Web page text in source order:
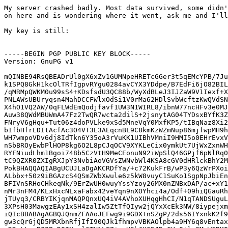
My server crashed badly. Most data survived, some didn't. If you had stuff
on here and is wondering where it went, ask me and I'll look around.

My key is still:


-----BEGIN PGP PUBLIC KEY BLOCK-----
Version: GnuPG v1

mQINBE94RsQBEADrUl0gX6xZv1GUMNpeHRETcGGer3t5qEMcYPB/7Juf0qTlpEtL
k1SPQ8GkH1kcOlTRfIgpvRYgu0284avCYX3YDdpe/B7EdFi6jO82BILxSGtjAKvt
/qMRMpQWKM0u99sS4+KDsfsdU3QC88b/WyXdBLeJ3IJZaW9V1Iexf+XnQ1aW6ZNi
PNLAWsUBUryqsn4MahDCCFWlxOdSi1V0rMa62HDlSvbWcftzKwQVdSNY9HDwJzha
X4hO1VQ2AW/0qFLWdEmQodjfavf1UW3N1WIRL8/ibnW77ncHFv3e0MJ0QgqSd0F2
Auw38QWdMBUWmA47Fz2TwQR7wcta2dilS+2jsnytAG04TYDsxBYfK3ZdFRNNBsJx
FNryV6gHqu+Tut06z4doPVLke9xSd5MneVqY0MxfKP5/tIBqNaz8Xi2xSBX3/aG7
bIfbHfrLDItAcfAc3O4VT3E3AEqcnBL9C8kmKzWZmNup86mjfwpMH9ht01sXv4Y9
WH7wmpoVDv6dj8IdTkn6Y35oA3rVuKK1UIBhVMniI9HMI5o0EHrEvxVwzT4vL2SD
nSbBROyEwbPlHOP8kg6O2L8pCJqOCV9XYKLeCix0ymkUt7UjWxZxnWHsFHTVX3sb
RYFNiudLhm1Bgoi748b5CzVtH9MeCEonuN92iWpSlQ46GPjf6pNlRq0f3QARAQAB
tC9QZXR0ZXIgRXJpY3NvbiAoVGVsZWNvbWl4KSA8cGV0dHRlckBhY2MudW11LnNl
PokBHAQQAQIABgUCUJLaDgAKCRDfYa/+c72KukFrB/wP3y6QzWrPXoiDQT1dD6s2
ALbbx+50z9iBGAzcS4QSmZWbXwule6z5kW8vuyC1SuKo1SgpNpJbiEn84we7hi6i
BFIVnSRHoCHkeqNk/9ErZwUH0wuyYssYzoy26MX0nZNBxDAP/ac+xY1Q9ek9cSo9
nMr3nFM4/KLxHxcNLxaFabx42veYqn9nXOYhci4a/Odf+09hiQGauRh4dH/nDuAx
jTUyq3/CRBYIKjqnMAQPQnxUQ4iV4AVhoXUHqgHhCI/N1qTANDSUguLMMkkU5ilM
3XPsH03MawgzEAy1xSH4zalIw5ZtTfQIyw2jQYxXcEk3NW/8iypejxmG5Y4uMIbA
iQIcBBABAgAGBQJQnmZFAAoJEFwg9i9GDX+nSZgP/2ds56IYxnkK2f9MUhLSk4Tn
gw3cQrGjQD5MRXbnRfjIfI90QJk1fhmpvVBKAOlpb4a9HY6q8vEntaxfs6USQ4Tb
nDDrLLzcRO9PeDQIXyul6TV1LF7+ngU6hJUG5JDpGHaQ+lvGMsWCRKIbT0y/fi5E
nAAYBHByuo0RUrag8E5NvjyznghnGCQMPF4pAZjAezVka2LLPQIvy42Pl8zeKo0b
nEYSa6JOS/I0eUrcjrGptO8/WsCjQTz3fBkJQA/vJ1e6QMyhIHUEEBwTpcMsNHsG
vFToSNWi9o/0QK72oVXeqtMfHf7/EuENtHbwce62RVdtjLraYi+gg5rtF6AV3BNl
35wo3rabIg8srmO8B+5PGktyS6XRDYAluEkUcbRJvc+w2SqJCW/T5vUd+mly9wJV
HH2UD9fD6YfUWLsvPI6tj7JQnLXjTqO3y7bnLn4u7NGzzhWRcn9CDStvyptAP81G
o9J0XmhwayjH+UcL6aA5BCxrTHOn1j5Z/AXjaq1iTRSh9+EzlKazpv125wsfb5WU
mWWKkiF+/lcAQqFSuv4M9vb6Ya2SGG4Q2Wxd/zAylXIKUS7eELv8LXbAm8dyrviB
UIlJDS3F6iW9NFWrnkVVgyFxr2tvaFT/5MF/EyqqxD+DznabbSBaiVWVkfPQsS2E
6XOwpGGEX4TqrVdoZFmriQIcBBABAgAGBQJRcEUkAAoJEMfOY1u1Lpsx0dMP/2/W
c1YFwAE28AhmqAETQI6Pqs5brpncv3T77Cc0pQWcmU66EhtkOr1z7G70hoSbKFVM
dH+xmJRLPqa3YUhDyt6iAkxks938/zxt4ocThFGO1py7DxQxNg3DmGU54M9A0uE/
jbofN3GvJ1sOcGNC5S+WqY/yLgNEpzdmF6vZljTl9rlrcOgtmEGXClXFWlrYhh/z
4YJxTBmllFkBsjDGQ4xjLJKEV0IMEe7/vR3tafAxrWCqQFrfNKE0j9mFJZxyPKVQ
oOELJaW2LoqQ5+mVoZQ85PZiGuV9X/1jSJ1/amMNg0J8u+eGRmBxeRFoggo7B67E
c6irXBgOm2MP9UheW9LqqpgFzVDKFgzKxJ3HIX9tI+8RK6T2Fq+d+JKvcbdnCv3D
5Ahb3zjcKMIn8UJhUcwryOOPWAPp6qAl5hnVDdj/jB4lE/nNlt8i9Htoikc1uRf7
zSDV8B/1V3ekwdIHTwoVaapP4IfYxbjDk2s8SCKl4YBaJOVR/s72MjrNDCAJrgrk
xrR6CdfHtyHQmGAW1b+MUTH7yBY09WIZ+ZIl8bll5YosopKcvSZJIU4PS2KGYad9
HQrmeZrNs5se9FEk1HlQGJpEn2Tj4yx0QOui6Fki/TSzK/Ur4wb041QjGJh/FqxE
Tya9CY+uSofPdQTlZaiYHssvqHo5bT6bgtUZ+6WeiQIcBBABAgAGBQJRcM+HAAoJ
EML5oZh5FBDUjYYQALZoPYAyQFYyBQ1LUmwxKI5dRt/RUpMfV/4PLTCHWm3ljiuq
tGpz8yZ90lb1zMbEmoi7zlgdS5kLWaWAA0a5G1KPlLN3sheRfG6eCxgQjsRp+uoS
lCb0bayCZz694G5z+iLIDVn/pCVHOiyLLeMaBq4JKIAaeYaqke7bte6/XpvuWY8L
GHO3+KqGyue89vGg06mdYyretpPJdiGuXKDubbDnxrWngm1YX3ToKUjvadmjnd95
JPvW/71UwmqGYs5ly0p+vsPKrC1nniMC1DO9fCVM1UCGSNwxZ39wO+Y8qfFj+vQB
2rsraj0KxwYfHrtoxJC/wadoTc8FSiNOVd9o5rhQ66sfqVBkTc5DtZ9vMkMmA2KF
l/MRDRIcu94TQjhDJYgiTflOUQkvkaijiiXVK7srNBLU7tVHNoKyrNsvW0sJkTgJ
sidZR9Fq6Ik87sMfs/BYui2r7tR839vw4seCH2uABr7hEtXF+6FNXua8diC+srAv
mG4lkLyyajwCZ1NOEEJgBYbyo70k9sI8e4AuahfF6AKoAvGjgSa/PG/TzFb1PP3B
8ZDhsXJh/OUozVJTm/267ev07W5nhloLq+mbs/6bl1zWTO1K5lGZwJOs71ys4euw
q+KYhaVS765LT5hntooTpMlQdOrABdKcbxs7w+YNxFz4TfIQxC4tqSb4ZlsDiQIc
BBABAgAGBQJSwXLoAAoJECDb7wayQMEdxbUP/0lP6bOxh4SxkRBQjuX0mzYGlHxC
vc6YLQoPjUflYd0buvvvx4EzAjho2c1C9BcQtOCXXnJi4Gy6CC4AfTaY+Xh4t4gP
MuNiO3oYMhjPAG+byRWXKr9nic5SIGmxMIkABUkoybbFxeHUEJsB2YbSG1H9SvN9
mdj3AFzhngGbWnSm0jI6EbPybWDyDzpVfXFZx6bDmfN/xonVLokPIpWYM7slft7y
INVof3hokKUgiURAH4rp2Fwa8XC61rWgWL2GDAo5KsQ/QHHn0Y9FKK8GFc/ZD3cr
N1swqOLcklI9KuUq86gsDKpYxFG+QpU2M5gt2xl9Qxv2CCW71bcNgUoT4zckPNjs
7RjqFT2oySb8fYZ48TIhxlIqjPn2LiIl9DU7QJy6u4qcqJ8U1gD4fBvNLgVBp3rE
g2tpKG1LbneSOYQpD2QH0xyhdHuOXyjhMRbzcIYuuwxIdytWKwVZQzs/RAAT4WV+
UgE8XrU2CDp3/cTXkIfvxyR050Pa2lM+3CZvK8V+CP+oTmKi2DneMftRZDbXm8QB
5FpSNxUFbgQJCl+lXlI6c2ZIN4hwstsmEVvPsNl/PWlhctfnfCgCEjF8lN5SrfBp
tDoDk0pJ9mQuJprM9EzeBO22OwJ7BGmY2PEAc2xdDpsJ6Y7+IKMFTMUxDzYMWCa9
oXrSXoMAdoFofx8siQIcBBABCgAGBQJQkr4bAAoJEK3tmne2etMpflEP/RSyYpR3
JAohITm524d+pQLxqZOst5DpW6PosbmlgIT/A0htMVJR0SVLeMCjijsOcS0wUpCK
73ZPEwqMAdviEwdSHihyeri14ZTCRNYOTGYPv0xgZX6Uuw2+uCjwNIvb2yGGeivD
a7iZ/oIVudwcRWsmAdP+gkMQ5A4B+ksqbLniyFcSEyhAVhJsjzsFNj8QRrBiG0Kr
eAmN0GSpbpRqZMcfTTeptgO49lF9u9AY9rBZaV9f2AqcJHitpe+I9tbpA0TFLQhJ
3INrr6YU8gXD5JX/1PzNYllKDqH7ddlF/ey1I5kJFGOP1VZ1NtBI7YziJjwRoYED
iIlgSlm8soXPqvFD9PeR1huGnbXmMsZmPizwGQvmoHmEvhMzv0ADZDH0Xe9Ptg75
QNzrd/eRNmZ5YRQfSDL5wnnpKi6yFP+MuWomrv+cHxYPb6Lm7sfXYkASPP/IBBhc
9ykd80wghFpXI6nEAf3yXobGY2tgh4o1Bja5BSPlM0NxO642Wnvnz7AY09MdkWRs
PVH+jnPjpkbfZA5j4UtG1CzZEhIdiwdM72ouVNfzgqbOL4HUn7Q4WezLrsGkVLU3
aDBnVQX/QNthCSMfaqT+pFZOhUvcfKUuk+n24PXhb+3/l2jAItcl1OHNaTMg9nrZ
Qh7Ww9FSYv/WKbI2IocG040M0ENqSaainr/TiQIcBBMBCAAGBQJUrwFBAAoJEMsm
qRynzmty4O4QAILmQNpp9Ljo1ZqCQlJC8CGNdXrSE1YeztLxjRcE4EGnQtoUOmIX
T7jlQZSn2ujbPGJ1CEV6k9dEUmNfLUrg2X67AGI5O+phWCvBga15Ui3NxlW/DZB0
U4fuHL9mOqP772Ilzp7ehD9eKDPHCT6qbxYdZM+eJfgK3b3Dm9WzqrEKep4S/2Ta
rJGMB2XyExg6e7QzBJKbrXmMP97TViMzryF9JaNe0RmqFmLk3/3TiIWSk+8Png/k
r4IZJx7cseB//JN+DbC3cTvSFR0JIMAx6C7z8zYwkir1SjkbuBE5KzJXIah8Yr5R
riuT/GnizMt8LY+PsoZHdbtnKLD+gHw5cEm0NbeA0n6KQMsJnb9RJCJx0TadIpci
VP5jBG8HG0U0L35a7WkBzAjXQ1ivxRy+J9OZPIf7cQwXiosAzKExv29yvIE1bi/I
48CqiuCTjhUdP6C3AVULFMNZUM3sgjNd5SnET8lPhqNPRXD9/pU2Dj+gB87zO3bi
8G9iZu70BQOIpf3cdHfahdHjlcWqeQhqasDPFElU+RV5JbliTVwI3NnKJil3lsOS
3zutMGHakIl2HtOPkVWoLS9C/joDjZ1MVUYOrIAVB7OsX6nH67sBnf2TfYaVwY00
kVqHPBoQ3CabVjOJF7K/74YTSPbwNCOwzGyzT9zHrEeIpgQvlyBGmqcmiQIfBBAB
AgAJBQJRcEq9AgcAAAoJEIr7F/vbhCpJyhEQAK3wlxyB+TumKveyeIdGyRiguCdK
O5BWjchw0MaH3JjPaAujbzG17rmJr5HfGvwLIOchXF9tdO/Sbmjm8DBecWZ1W6HF
ZrH8wiaztu0HjBmfcRktMtq0yUMZwhhUpA6SAhpuhLvfVrGNW2/mpULcmoKYCN7z
zrIFA5vNkreTHxCZfKgrR6ul5dJ6UAhgooriCuY+aRbjIl9C7SHWqqYwkycKgws9
NFGdj8F48q3cWLPcFv/ogcoafLtnyO0VhYytT5NDgnAC89PHUcGsp1ZhH8K0EWzj
BGr5GgtdJ1QTQPt7hTDbTAcACAP+hgXo39ygeG5mE/o3+xhVvUd4CPBK/wJarkQE
mMpnEAKLvfrvNYKhN/eaJCcdxG9YMZn5UEbaugu/wOzxMQngsp3cGi4LFpH7ogWg
0ysVR+fJO/L/gstc5lN7RvW6WhPnLx+8khJkVm3dpFWgm993sDL/1TzhdbDIEYs/
RGjLhM5iG2FqSTIAgqjWScbpplDv9Jj3snGWKMd8NFlaCDHTBaDGzAvqJWAm3WHZ
KOIP3BZCjt9h0YZqpbRKBk3vaKsmnv4v9IMtAinYf3vbSyCMf0LOXXUHOOyZS67l
YNGvq4OVb+/0p0alzNN9kxmbcPdrAa70ANuPCi3/KgyI3Ufxkypy7VOkrunPALyV
av8CV2jZ8RqUYZFDiQI4BBMBAgAiBQJPeEbEAhsDBgsJCAcDAgYVCAIJCgsEFgID
AQIeAQIXgAAKCRDYNjd24b8Vl+CUD/9StfR6gf1Wt3dJjT/g555WMrETfoRqL5U2
6mJfjxrKYmg6O548rmtinuikYmBeoOpALrFzOk6c/9OXeFYIK49Y7jejMmUqwX6i
Fs6j5K+HciQNa6tpaKZfodoJGgIABolesWE/ujXr9LJMSr5avO/UCAxRxU/NG0bo
bXNNUx6vkzfPXDJo4A8RivrgGjsUrzG3TdQ+/XeAvi9yIEwT7qC77Yac3BO6bxOq
D0TRZFK2XjmTAzYtnHjTxi9RsHwtNAfELaQ3TXETKgmWfngI7ffaL7xjknOkix4K
DBNjV+rm113eSmbIBzWHYlv6k7MZTk8s7Ky/IUixHokhUSIeC+YUOmzkG2I5PqeB
BDa5ZMLOPmyNLuF+HcVA+UijjXyBp23u0Ny9eUVF3m6P5HdI/+RunBXM01lgyEr7
VAX5mTRT/9mSLze081fnN2vof+KNn357nuhOMga1yvxt21+lFhVERrSNO0TagAMh
PIpVsbPm6oLjEguTEyaBlPtjyd1/6AXNyrffhjyVheZ2KhObZKwI5X8CMNl1UtFx
oYL1vPXCIyx90D++HC/SA4r0AeRZdeul+rHhhY8gh6o6Zij7hpiHG4Um+IRTbsuV
BU6lnXg/cibD7OwNbpbtbn0IXdlGPZIecfN3TF0bYIODOZzDRQLjd67nCCXLY4HD
JI8z1NOEjYkEHAQQAQIABgUCUs/